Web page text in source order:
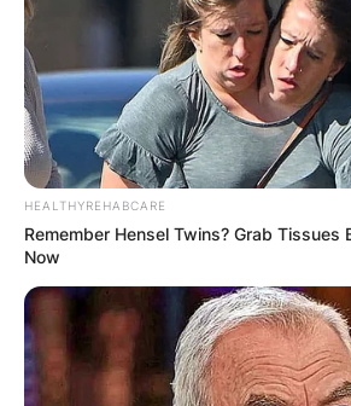
HEALTHYREHABCARE
Remember Hensel Twins? Grab Tissues
Now